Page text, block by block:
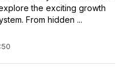
the exciting growth
From hidden ...